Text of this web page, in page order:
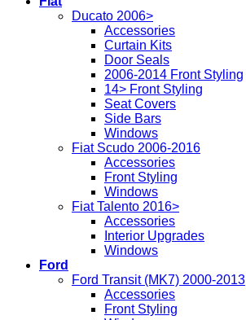
Ducato 2006>
Accessories
Curtain Kits
Door Seals
2006-2014 Front Styling
14> Front Styling
Seat Covers
Side Bars
Windows
Fiat Scudo 2006-2016
Accessories
Front Styling
Windows
Fiat Talento 2016>
Accessories
Interior Upgrades
Windows
Ford
Ford Transit (MK7) 2000-2013
Accessories
Front Styling